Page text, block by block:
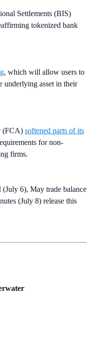
Settlements (BIS)
tokenized bank
, which will allow users to
underlying asset in their
(FCA) softened parts of its
for non-
firms.
6), May trade balance
(July 8) release this